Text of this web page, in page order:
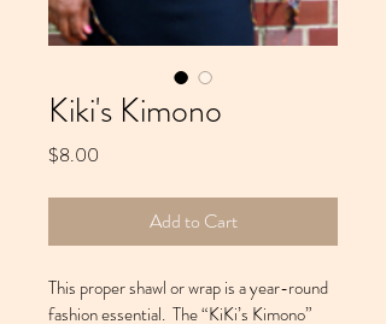
Kiki's Kimono
$8.00
Add to Cart
This proper shawl or wrap is a year-round
fashion essential.  The “KiKi’s Kimono”